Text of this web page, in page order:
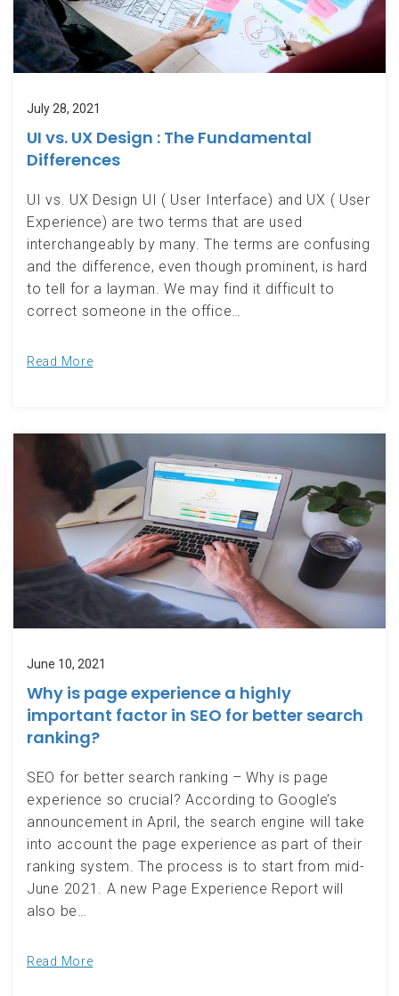
July 28, 2021
UI vs. UX Design : The Fundamental
Differences
UI vs. UX Design UI ( User Interface) and UX ( User
Experience) are two terms that are used
interchangeably by many. The terms are confusing
and the difference, even though prominent, is hard
to tell for a layman. We may find it difficult to
correct someone in the office…
Read More
June 10, 2021
Why is page experience a highly
important factor in SEO for better search
ranking?
SEO for better search ranking – Why is page
experience so crucial? According to Google’s
announcement in April, the search engine will take
into account the page experience as part of their
ranking system. The process is to start from mid-
June 2021. A new Page Experience Report will
also be…
Read More